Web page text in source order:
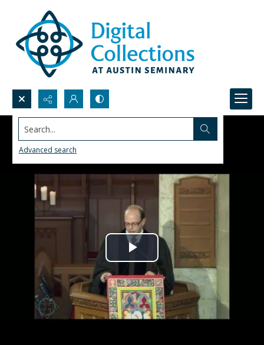
Search...
Advanced search
Play
Video